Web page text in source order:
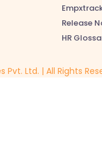
Release
HR
Ltd. | All Rights